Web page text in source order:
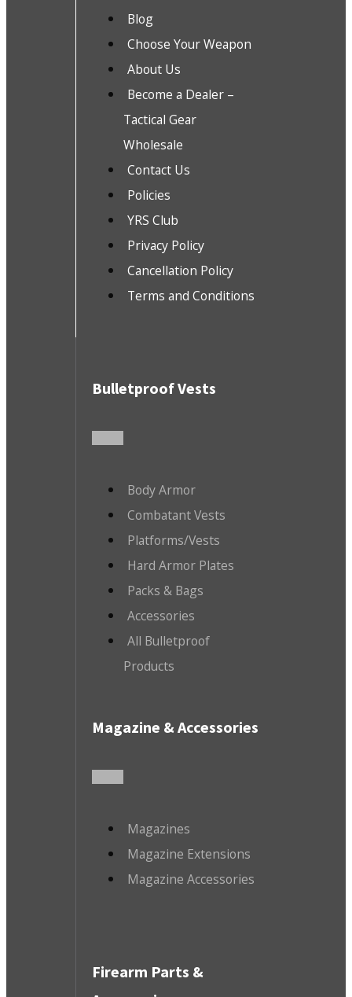
Blog
Choose Your Weapon
About Us
Become a Dealer –
Tactical Gear
Wholesale
Contact Us
Policies
YRS Club
Privacy Policy
Cancellation Policy
Terms and Conditions
Bulletproof Vests
Body Armor
Combatant Vests
Platforms/Vests
Hard Armor Plates
Packs & Bags
Accessories
All Bulletproof
Products
Magazine & Accessories
Magazines
Magazine Extensions
Magazine Accessories
Firearm Parts &